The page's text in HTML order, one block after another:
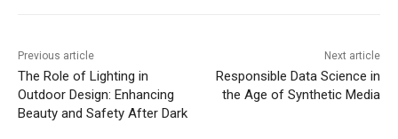
Previous article
The Role of Lighting in
Outdoor Design: Enhancing
Beauty and Safety After Dark
Next article
Responsible Data Science in
the Age of Synthetic Media